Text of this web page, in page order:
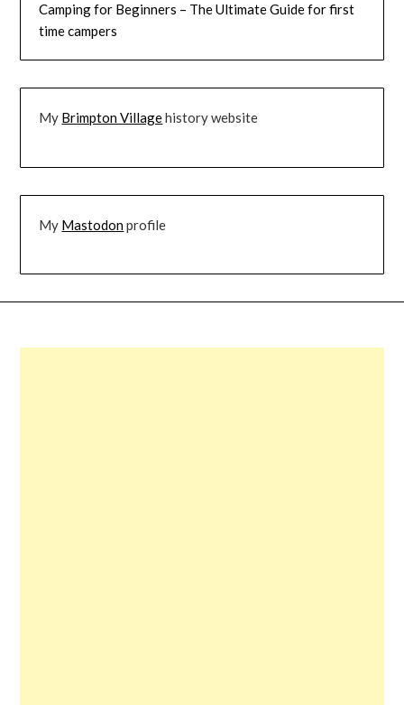
Camping for Beginners – The Ultimate Guide for first
time campers
My Brimpton Villagehistory website
My Mastodonprofile